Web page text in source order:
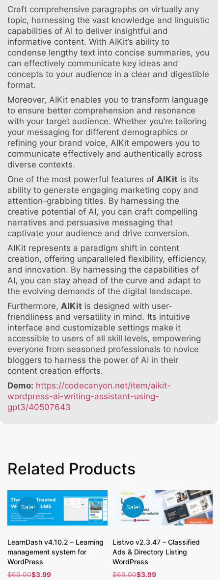
Craft comprehensive paragraphs on virtually any
topic, harnessing the vast knowledge and linguistic
capabilities of AI to deliver insightful and
informative content. With AIKit’s ability to
condense lengthy text into concise summaries, you
can effectively communicate key ideas and
concepts to your audience in a clear and digestible
format.
Moreover, AIKit enables you to transform language
to ensure better comprehension and resonance
with your target audience. Whether you’re tailoring
your messaging for different demographics or
refining your brand voice, AIKit empowers you to
communicate effectively and authentically across
diverse contexts.
One of the most powerful features of AIKit is its
ability to generate engaging marketing copy and
attention-grabbing titles. By harnessing the
creative potential of AI, you can craft compelling
narratives and persuasive messaging that
captivate your audience and drive conversion.
AIKit represents a paradigm shift in content
creation, offering unparalleled flexibility, efficiency,
and innovation. By harnessing the capabilities of
AI, you can stay ahead of the curve and adapt to
the evolving demands of the digital landscape.
Furthermore, AIKit is designed with user-
friendliness and versatility in mind. Its intuitive
interface and customizable settings make it
accessible to users of all skill levels, empowering
everyone from seasoned professionals to novice
bloggers to harness the power of AI in their
content creation efforts.
Demo: https://codecanyon.net/item/aikit-
wordpress-ai-writing-assistant-using-
gpt3/40507643
Related Products
Sale!
LearnDash v4.10.2 – Learning
management system for
WordPress
$69.00$3.99
Sale!
Listivo v2.3.47 – Classified
Ads & Directory Listing
WordPress
$69.00$3.99